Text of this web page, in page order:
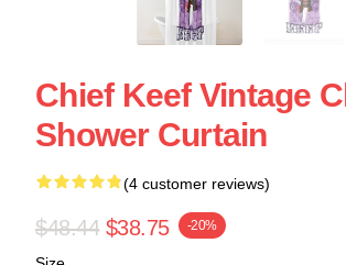
Chief Keef Vintage
Shower Curtain
(4 customer reviews)
$48.44 $38.75 -20%